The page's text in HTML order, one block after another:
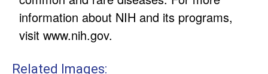
information about NIH and its programs,
visitwww.nih.gov.
Related Images: